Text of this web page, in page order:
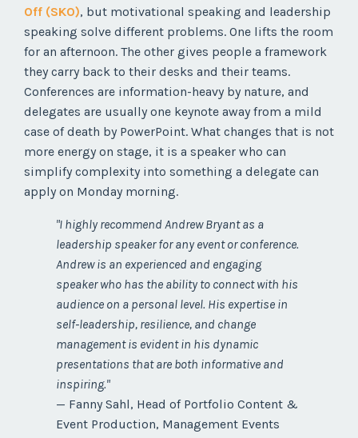
Off (SKO), but motivational speaking and leadership
speaking solve different problems. One lifts the room
for an afternoon. The other gives people a framework
they carry back to their desks and their teams.
Conferences are information-heavy by nature, and
delegates are usually one keynote away from a mild
case of death by PowerPoint. What changes that is not
more energy on stage, it is a speaker who can
simplify complexity into something a delegate can
apply on Monday morning.
"I highly recommend Andrew Bryant as a
leadership speaker for any event or conference.
Andrew is an experienced and engaging
speaker who has the ability to connect with his
audience on a personal level. His expertise in
self-leadership, resilience, and change
management is evident in his dynamic
presentations that are both informative and
inspiring."
— Fanny Sahl, Head of Portfolio Content &
Event Production, Management Events